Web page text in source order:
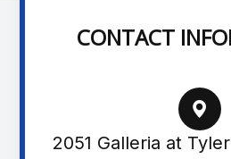
CONTACT
2051 Galleria at